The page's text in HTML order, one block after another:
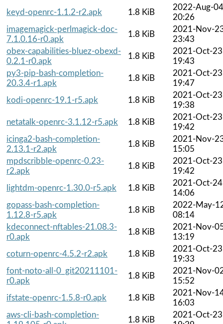
keyd-openrc-1.1.2-r2.apk
1.8 KiB
2022-Aug-04
20:26
imagemagick-perlmagick-doc-
7.1.0.16-r0.apk
1.8 KiB
2021-Nov-
23:43
obex-capabilities-bluez-obexd-
0.2.1-r0.apk
1.8 KiB
2021-Oct-23
19:43
py3-pip-bash-completion-
20.3.4-r1.apk
1.8 KiB
2021-Oct-23
19:47
kodi-openrc-19.1-r5.apk
1.8 KiB
2021-Oct-23
19:38
netatalk-openrc-3.1.12-r5.apk
1.8 KiB
2021-Oct-23
19:42
icinga2-bash-completion-
2.13.1-r2.apk
1.8 KiB
2021-Nov-
15:05
mpdscribble-openrc-0.23-
r2.apk
1.8 KiB
2021-Oct-23
19:42
lightdm-openrc-1.30.0-r5.apk
1.8 KiB
2021-Oct-24
14:06
gopass-bash-completion-
1.12.8-r5.apk
1.8 KiB
2022-May-
08:14
kdeconnect-nftables-21.08.3-
r0.apk
1.8 KiB
2021-Nov-
13:19
coturn-openrc-4.5.2-r2.apk
1.8 KiB
2021-Oct-23
19:33
font-noto-all-0_git20211101-
r0.apk
1.8 KiB
2021-Nov-
15:52
ifstate-openrc-1.5.8-r0.apk
1.8 KiB
2021-Nov-
16:03
aws-cli-bash-completion-
1.8 KiB
2021-Oct-23